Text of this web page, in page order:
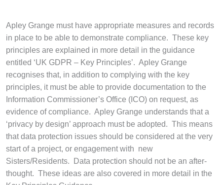
Apley Grange must have appropriate measures and records
in place to be able to demonstrate compliance. These key
principles are explained in more detail in the guidance
entitled ‘UK GDPR – Key Principles’. Apley Grange
recognises that, in addition to complying with the key
principles, it must be able to provide documentation to the
Information Commissioner’s Office (ICO) on request, as
evidence of compliance. Apley Grange understands that a
‘privacy by design’ approach must be adopted. This means
that data protection issues should be considered at the very
start of a project, or engagement with new
Sisters/Residents. Data protection should not be an after-
thought. These ideas are also covered in more detail in the